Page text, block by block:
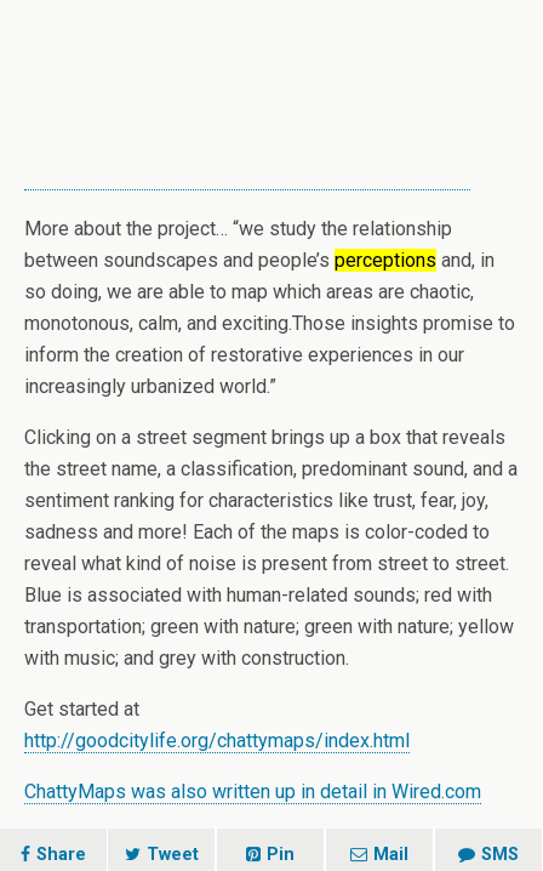
More about the project… “we study the relationship
between soundscapes and people’s perceptions and, in
so doing, we are able to map which areas are chaotic,
monotonous, calm, and exciting.Those insights promise to
inform the creation of restorative experiences in our
increasingly urbanized world.”
Clicking on a street segment brings up a box that reveals
the street name, a classification, predominant sound, and a
sentiment ranking for characteristics like trust, fear, joy,
sadness and more! Each of the maps is color-coded to
reveal what kind of noise is present from street to street.
Blue is associated with human-related sounds; red with
transportation; green with nature; green with nature; yellow
with music; and grey with construction.
Get started at
http://goodcitylife.org/chattymaps/index.html
ChattyMaps was also written up in detail in Wired.com
Share Tweet Pin Mail SMS